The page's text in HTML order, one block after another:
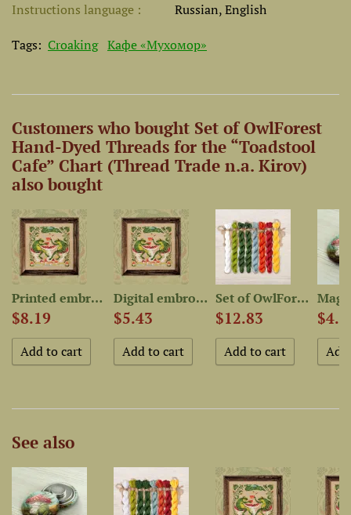
Instructions language
Russian, English
Tags: Croaking Кафе «Мухомор»
Customers who bought Set of OwlForest
Hand-Dyed Threads for the “Toadstool
Cafe” Chart (Thread Trade n.a. Kirov)
also bought
Printed embroidery chart...
$8.19
Digital embroidery chart...
$5.43
Set of OwlForest Hand-Dyed...
$12.83
See also